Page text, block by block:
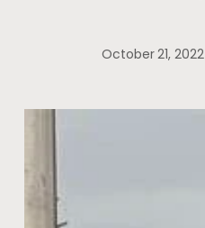
October 21, 2022